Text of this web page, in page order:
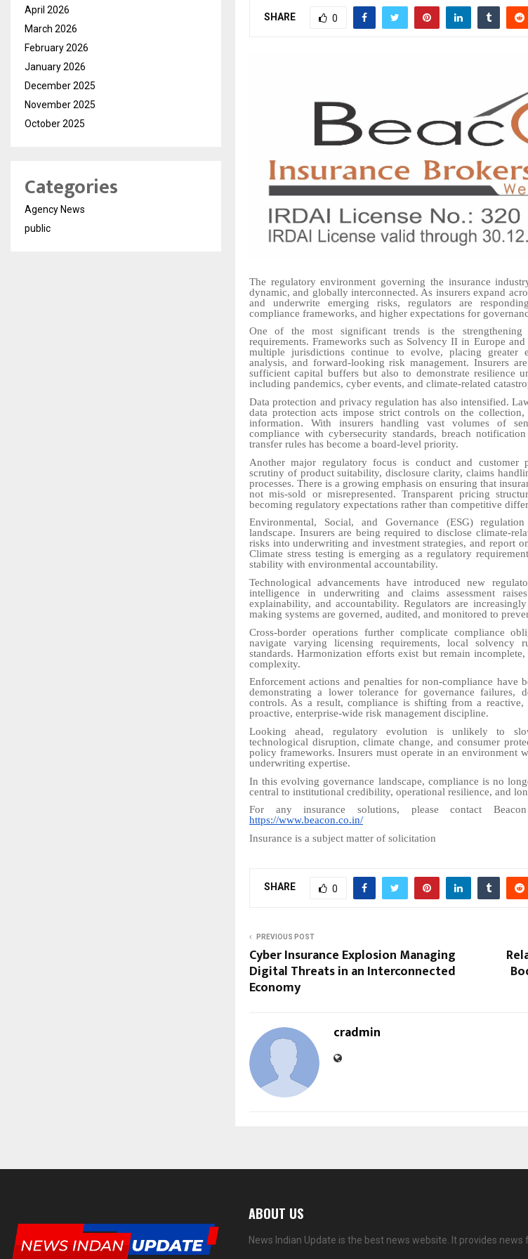
SHARE 0
The regulatory environment governing the insurance
dynamic, and globally interconnected. As insurers expand
and underwrite emerging risks, regulators are
compliance frameworks, and higher expectations for
One of the most significant trends is the
requirements. Frameworks such as Solvency II in Europe
multiple jurisdictions continue to evolve, placing greater
analysis, and forward-looking risk management. Insurers
sufficient capital buffers but also to demonstrate resilience
including pandemics, cyber events, and climate-related
Data protection and privacy regulation has also intensified.
data protection acts impose strict controls on the
information. With insurers handling vast volumes of
compliance with cybersecurity standards, breach
transfer rules has become a board-level priority.
Another major regulatory focus is conduct and customer
scrutiny of product suitability, disclosure clarity, claims
processes. There is a growing emphasis on ensuring that
not mis-sold or misrepresented. Transparent pricing
becoming regulatory expectations rather than competitive
Environmental, Social, and Governance (ESG)
landscape. Insurers are being required to disclose climate-
risks into underwriting and investment strategies, and report
Climate stress testing is emerging as a regulatory
stability with environmental accountability.
Technological advancements have introduced new
intelligence in underwriting and claims assessment
explainability, and accountability. Regulators are
making systems are governed, audited, and monitored to
Cross-border operations further complicate compliance
navigate varying licensing requirements, local solvency
standards. Harmonization efforts exist but remain
complexity.
Enforcement actions and penalties for non-compliance have
demonstrating a lower tolerance for governance failures,
controls. As a result, compliance is shifting from a
proactive, enterprise-wide risk management discipline.
Looking ahead, regulatory evolution is unlikely to
technological disruption, climate change, and consumer
policy frameworks. Insurers must operate in an environment
underwriting expertise.
In this evolving governance landscape, compliance is no
central to institutional credibility, operational resilience, and
For any insurance solutions, please contact
https://www.beacon.co.in/
Insurance is a subject matter of solicitation
SHARE 0
PREVIOUS POST
Cyber Insurance Explosion Managing
Digital Threats in an Interconnected
Economy
cradmin
April 2026
March 2026
February 2026
January 2026
December 2025
November 2025
October 2025
Categories
Agency News
public
ABOUT US
News Indian Update is the best news website. It provides news